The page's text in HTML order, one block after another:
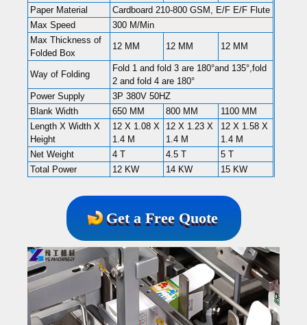
Paper Material
Cardboard 210-800 GSM, E/F E/F Flute
Max Speed
300 M/Min
Max Thickness of
Folded Box
12 MM 12 MM 12 MM
Way of Folding
Fold 1 and fold 3 are 180°and 135°,fold
2 and fold 4 are 180°
Power Supply
3P 380V 50HZ
Blank Width
650 MM 800 MM
1100 MM
Length X Width X
Height
12 X 1.08 X
1.4 M
12 X 1.23 X
1.4 M
12 X 1.58 X
1.4 M
Net Weight
4 T 4.5 T
5 T
Total Power
12 KW 14 KW 15 KW
Get a Free Quote